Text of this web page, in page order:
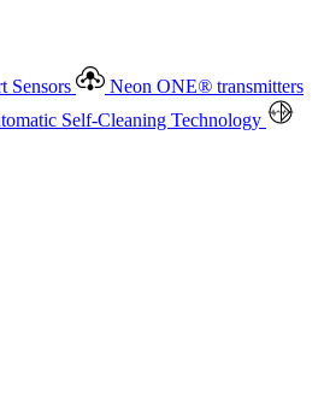
Sensors Neon ONE® transmitters
Self-Cleaning Technology